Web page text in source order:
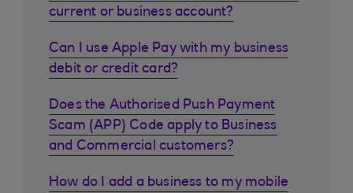
current or business account?
Can I use Apple Pay with my business
debit or credit card?
Does the Authorised Push Payment
Scam (APP) Code apply to Business
and Commercial customers?
How do I add a business to my mobile